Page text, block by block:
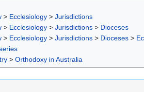
> Ecclesiology > Jurisdictions
> Ecclesiology > Jurisdictions > Dioceses
> Ecclesiology > Jurisdictions > Dioceses >
> Orthodoxy in Australia